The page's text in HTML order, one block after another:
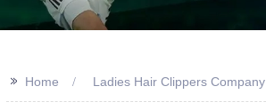
>> Home Ladies Hair Clippers Company